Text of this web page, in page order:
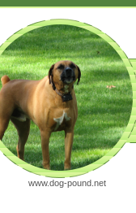
www.dog-pound.net